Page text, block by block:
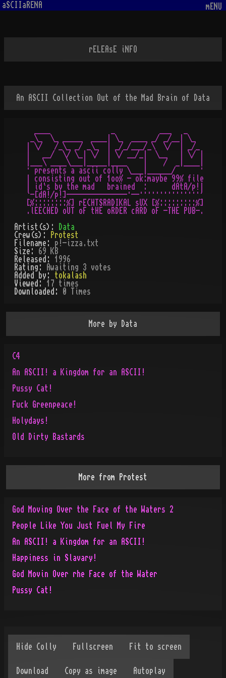
aSCIIaRENA mENU
rELEAsE iNFO
An ASCII Collection Out of the Mad Brain of Data
_\_  \_ _____  ____| \_  ____ _/ _/__| \_
| \/   /_\_ _/ _\_  | _/_/___/_\  \/  | _/_
|   __/  \/ \_| \/  | \/ __/_|  \__   | \/ |
|___\ ____\___|_____|____    |    /  _|____|
· presents a ascii colly \___|______/      ·
| consisting out of 1oo% - ok:maybe 99% file
| id`s by the mad   brained  :      dAtA/p!|
`-[dA!/p!]---------------·--···············'
[%::::::::%] rECHTSRADIKAL sUX [%:::::::::%]
Artist(s):
Data
Crew(s):
Protest
Filename: p!-izza.txt
Size: 69 KB
Released: 1996
Rating:
Awaiting 3 votes
Added by: tokalash
Viewed: 17 times
Downloaded:
0 Times
More by Data
C4
An ASCII! a Kingdom for an ASCII!
Pussy Cat!
Fuck Greenpeace!
Holydays!
Old Dirty Bastards
More from Protest
God Moving Over the Face of the Waters 2
People Like You Just Fuel My Fire
An ASCII! a Kingdom for an ASCII!
Happiness in Slavary!
God Movin Over rhe Face of the Water
Pussy Cat!